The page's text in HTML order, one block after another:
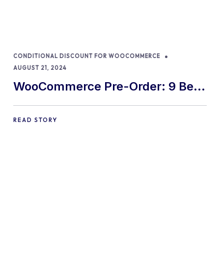
CONDITIONAL DISCOUNT FOR WOOCOMMERCE
AUGUST 21, 2024
WooCommerce Pre-Order: 9 Best
Practices and Tips
READ STORY